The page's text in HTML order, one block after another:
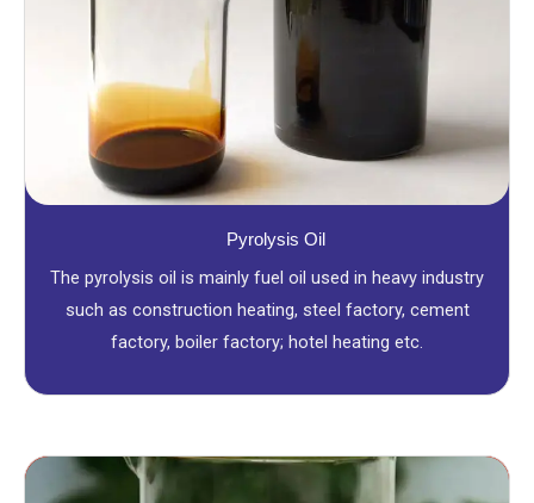
Pyrolysis Oil
The pyrolysis oil is mainly fuel oil used in heavy industry
such as construction heating, steel factory, cement
factory, boiler factory; hotel heating etc.